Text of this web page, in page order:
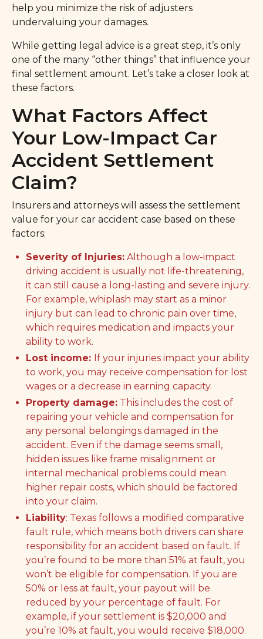
help you minimize the risk of adjusters
undervaluing your damages.
While getting legal advice is a great step, it’s only
one of the many “other things” that influence your
final settlement amount. Let’s take a closer look at
these factors.
What Factors Affect
Your Low-Impact Car
Accident Settlement
Claim?
Insurers and attorneys will assess the settlement
value for your car accident case based on these
factors:
Severity of Injuries: Although a low-impact
driving accident is usually not life-threatening,
it can still cause a long-lasting and severe injury.
For example, whiplash may start as a minor
injury but can lead to chronic pain over time,
which requires medication and impacts your
ability to work.
Lost income: If your injuries impact your ability
to work, you may receive compensation for lost
wages or a decrease in earning capacity.
Property damage: This includes the cost of
repairing your vehicle and compensation for
any personal belongings damaged in the
accident. Even if the damage seems small,
hidden issues like frame misalignment or
internal mechanical problems could mean
higher repair costs, which should be factored
into your claim.
Liability: Texas follows a modified comparative
fault rule, which means both drivers can share
responsibility for an accident based on fault. If
you’re found to be more than 51% at fault, you
won’t be eligible for compensation. If you are
50% or less at fault, your payout will be
reduced by your percentage of fault. For
example, if your settlement is $20,000 and
you’re 10% at fault, you would receive $18,000.